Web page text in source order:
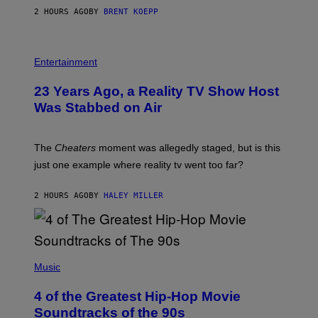
M
2 HOURS AGO BY BRENT KOEPP
Entertainment
23 Years Ago, a Reality TV Show Host
Was Stabbed on Air
The Cheaters moment was allegedly staged, but is this
just one example where reality tv went too far?
2 HOURS AGO BY HALEY MILLER
P
T
O
Music
4 of the Greatest Hip-Hop Movie
Soundtracks of the 90s